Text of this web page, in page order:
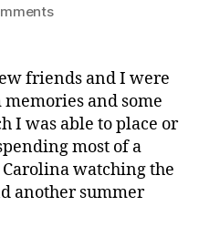
on
friends and I were
and some
I was able to place or
most of a
watching the
another summer